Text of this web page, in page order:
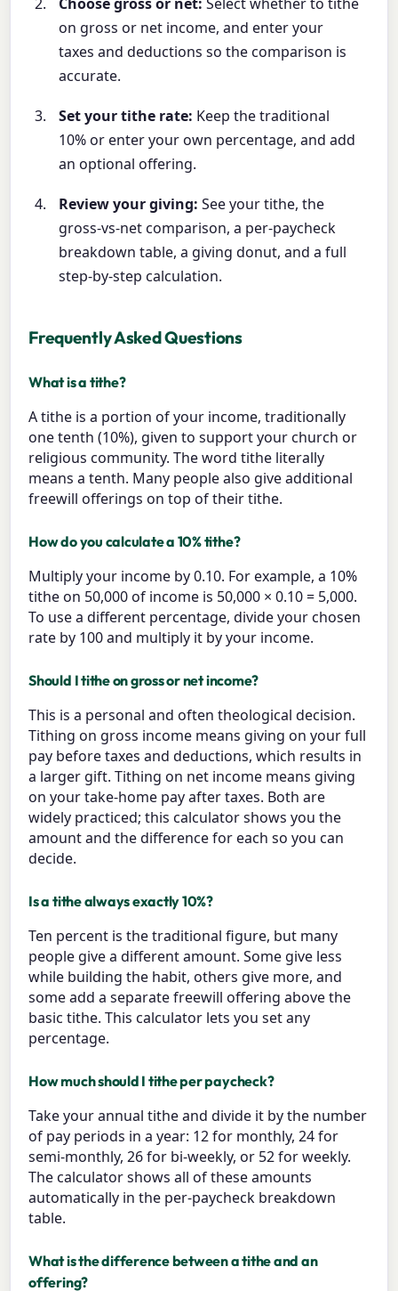
on gross or net income, and enter your
taxes and deductions so the comparison is
accurate.
Set your tithe rate: Keep the traditional
10% or enter your own percentage, and add
an optional offering.
Review your giving: See your tithe, the
gross-vs-net comparison, a per-paycheck
breakdown table, a giving donut, and a full
step-by-step calculation.
Frequently Asked Questions
What is a tithe?
A tithe is a portion of your income, traditionally
one tenth (10%), given to support your church or
religious community. The word tithe literally
means a tenth. Many people also give additional
freewill offerings on top of their tithe.
How do you calculate a 10% tithe?
Multiply your income by 0.10. For example, a 10%
tithe on 50,000 of income is 50,000 × 0.10 = 5,000.
To use a different percentage, divide your chosen
rate by 100 and multiply it by your income.
Should I tithe on gross or net income?
This is a personal and often theological decision.
Tithing on gross income means giving on your full
pay before taxes and deductions, which results in
a larger gift. Tithing on net income means giving
on your take-home pay after taxes. Both are
widely practiced; this calculator shows you the
amount and the difference for each so you can
decide.
Is a tithe always exactly 10%?
Ten percent is the traditional figure, but many
people give a different amount. Some give less
while building the habit, others give more, and
some add a separate freewill offering above the
basic tithe. This calculator lets you set any
percentage.
How much should I tithe per paycheck?
Take your annual tithe and divide it by the number
of pay periods in a year: 12 for monthly, 24 for
semi-monthly, 26 for bi-weekly, or 52 for weekly.
The calculator shows all of these amounts
automatically in the per-paycheck breakdown
table.
What is the difference between a tithe and an
offering?